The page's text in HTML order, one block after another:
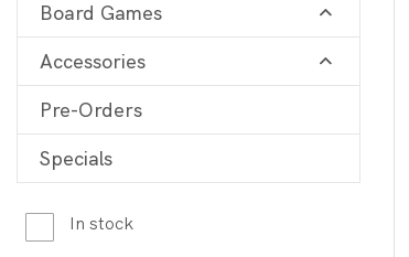
Graded Cards
Board Games
Accessories
Pre-Orders
Specials
In stock